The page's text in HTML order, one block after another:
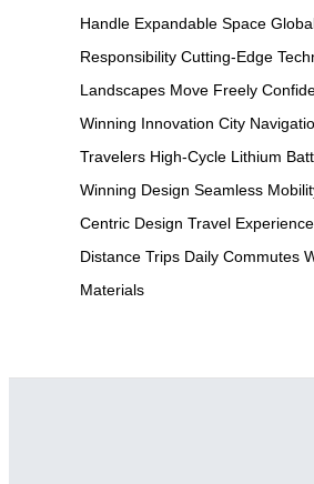
Handle Expandable Space
Responsibility Cutting-Edge
Landscapes Move Freely
Winning Innovation City
Travelers High-Cycle Lithium
Winning Design Seamless
Centric Design Travel Experience
Distance Trips Daily Commutes
Materials